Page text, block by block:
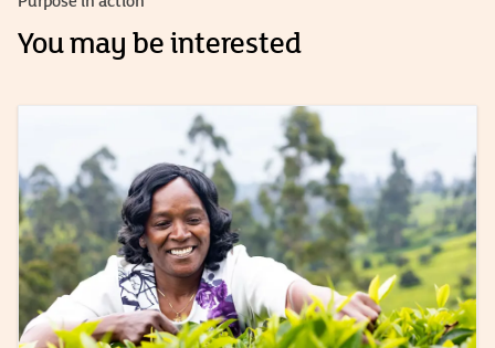
You may be interested